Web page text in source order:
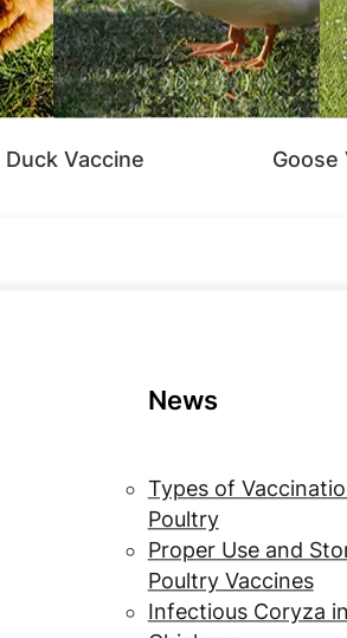
Duck Vaccine Goose
News
Types of
Poultry
Proper Use and
Poultry Vaccines
Infectious Coryza